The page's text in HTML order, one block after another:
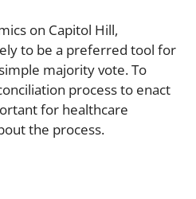
on Capitol Hill,
to be a preferred tool for
majority vote. To
process to enact
for healthcare
the process.